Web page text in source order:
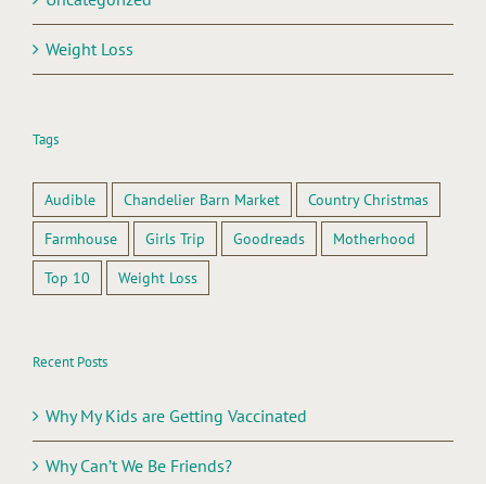
Weight Loss
Tags
Audible Chandelier Barn Market
Country Christmas
Farmhouse
Girls Trip Goodreads
Motherhood
Top 10
Weight Loss
Recent Posts
Why My Kids are Getting Vaccinated
Why Can’t We Be Friends?